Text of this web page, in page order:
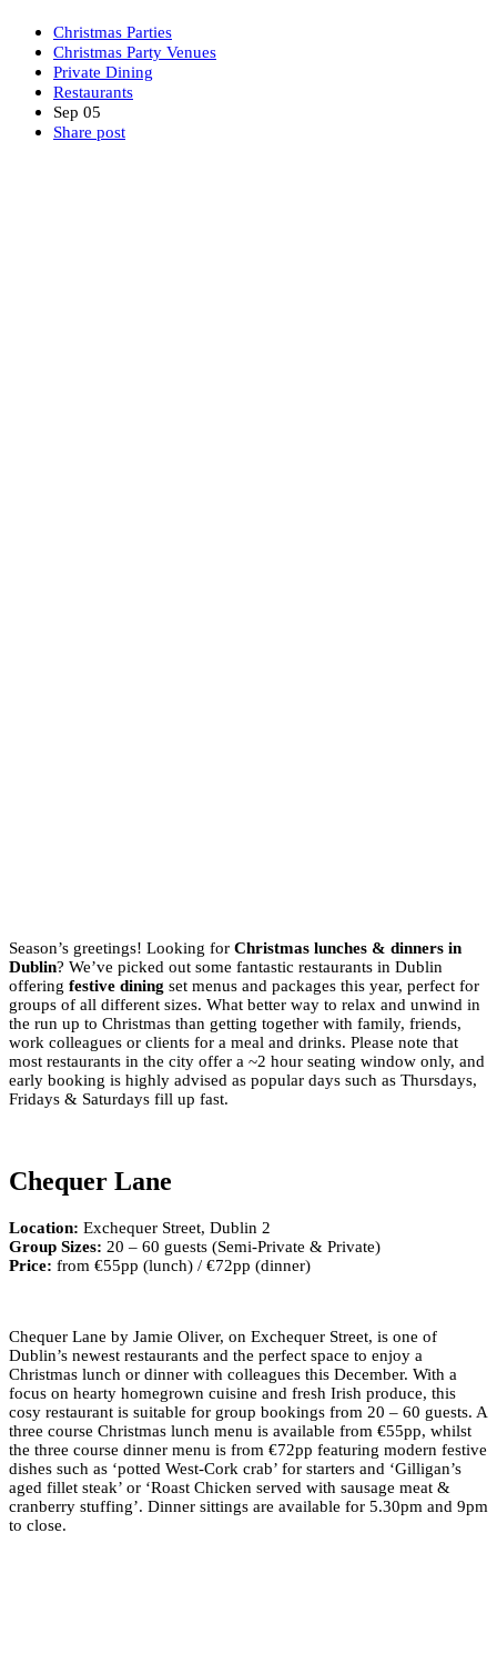
Christmas Parties
Christmas Party Venues
Private Dining
Restaurants
Sep 05
Share post
Season’s greetings! Looking for Christmas lunches & dinners in
Dublin? We’ve picked out some fantastic restaurants in Dublin
offering festive dining set menus and packages this year, perfect for
groups of all different sizes. What better way to relax and unwind in
the run up to Christmas than getting together with family, friends,
work colleagues or clients for a meal and drinks. Please note that
most restaurants in the city offer a ~2 hour seating window only, and
early booking is highly advised as popular days such as Thursdays,
Fridays & Saturdays fill up fast.
Chequer Lane
Location: Exchequer Street, Dublin 2
Group Sizes: 20 – 60 guests (Semi-Private & Private)
Price: from €55pp (lunch) / €72pp (dinner)
Chequer Lane by Jamie Oliver, on Exchequer Street, is one of
Dublin’s newest restaurants and the perfect space to enjoy a
Christmas lunch or dinner with colleagues this December. With a
focus on hearty homegrown cuisine and fresh Irish produce, this
cosy restaurant is suitable for group bookings from 20 – 60 guests. A
three course Christmas lunch menu is available from €55pp, whilst
the three course dinner menu is from €72pp featuring modern festive
dishes such as ‘potted West-Cork crab’ for starters and ‘Gilligan’s
aged fillet steak’ or ‘Roast Chicken served with sausage meat &
cranberry stuffing’. Dinner sittings are available for 5.30pm and 9pm
to close.